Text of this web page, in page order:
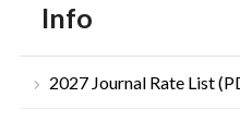
Info
2027 Journal Rate List